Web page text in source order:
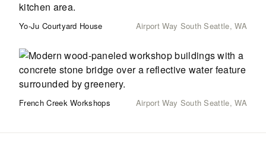
Yo-Ju Courtyard House Airport Way South Seattle, WA
French Creek Workshops Airport Way South Seattle, WA